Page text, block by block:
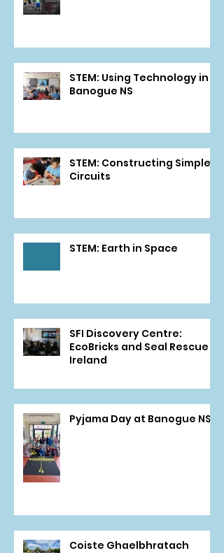
STEM: Using Technology in
Banogue NS
STEM: Constructing Simple
Circuits
STEM: Earth in Space
SFI Discovery Centre:
EcoBricks and Seal Rescue
Ireland
Pyjama Day at Banogue NS
Coiste Ghaelbhratach